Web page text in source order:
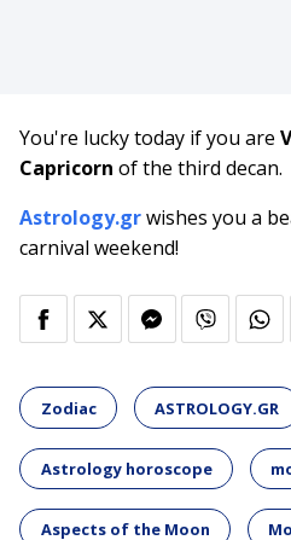
You're lucky today if you are
Capricorn of the third decan.
Astrology.grwishes you a
carnival weekend!
Zodiac ASTROLOGY.GR
Astrology horoscope
Aspects of the Moon